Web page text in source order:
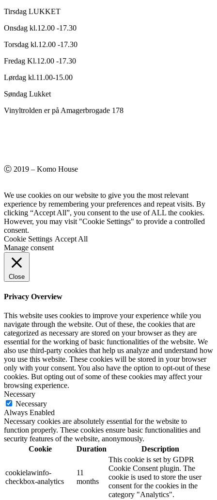
Tirsdag LUKKET
Onsdag kl.12.00 -17.30
Torsdag kl.12.00 -17.30
Fredag Kl.12.00 -17.30
Lørdag kl.11.00-15.00
Søndag Lukket
Vinyltrolden er på Amagerbrogade 178
Ⓒ 2019 – Komo House
We use cookies on our website to give you the most relevant
experience by remembering your preferences and repeat visits. By
clicking “Accept All”, you consent to the use of ALL the cookies.
However, you may visit "Cookie Settings" to provide a controlled
consent.
Cookie Settings Accept All
Manage consent
Close
Privacy Overview
This website uses cookies to improve your experience while you
navigate through the website. Out of these, the cookies that are
categorized as necessary are stored on your browser as they are
essential for the working of basic functionalities of the website. We
also use third-party cookies that help us analyze and understand how
you use this website. These cookies will be stored in your browser
only with your consent. You also have the option to opt-out of these
cookies. But opting out of some of these cookies may affect your
browsing experience.
Necessary
Necessary
Always Enabled
Necessary cookies are absolutely essential for the website to
function properly. These cookies ensure basic functionalities and
security features of the website, anonymously.
Cookie
Duration Description
cookielawinfo-
checkbox-analytics
11
months
This cookie is set by GDPR
Cookie Consent plugin. The
cookie is used to store the user
consent for the cookies in the
category "Analytics".